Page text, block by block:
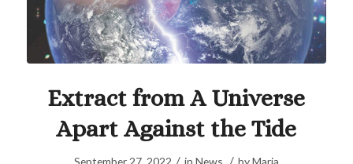
Extract from A Universe
Apart Against the Tide
/ /